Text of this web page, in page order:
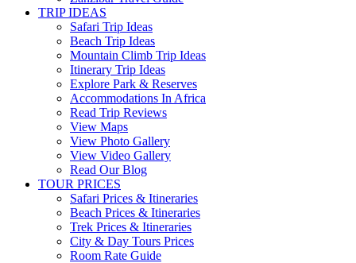
TRIP IDEAS
Safari Trip Ideas
Beach Trip Ideas
Mountain Climb Trip Ideas
Itinerary Trip Ideas
Explore Park & Reserves
Accommodations In Africa
Read Trip Reviews
View Maps
View Photo Gallery
View Video Gallery
Read Our Blog
TOUR PRICES
Safari Prices & Itineraries
Beach Prices & Itineraries
Trek Prices & Itineraries
City & Day Tours Prices
Room Rate Guide